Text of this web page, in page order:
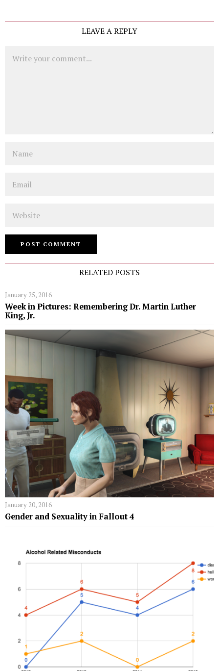
LEAVE A REPLY
RELATED POSTS
January 25, 2016
Week in Pictures: Remembering Dr. Martin Luther
King, Jr.
January 20, 2016
Gender and Sexuality in Fallout 4